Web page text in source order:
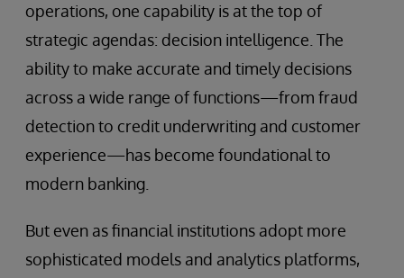
operations, one capability is at the top of
strategic agendas: decision intelligence. The
ability to make accurate and timely decisions
across a wide range of functions—from fraud
detection to credit underwriting and customer
experience—has become foundational to
modern banking.
But even as financial institutions adopt more
sophisticated models and analytics platforms,